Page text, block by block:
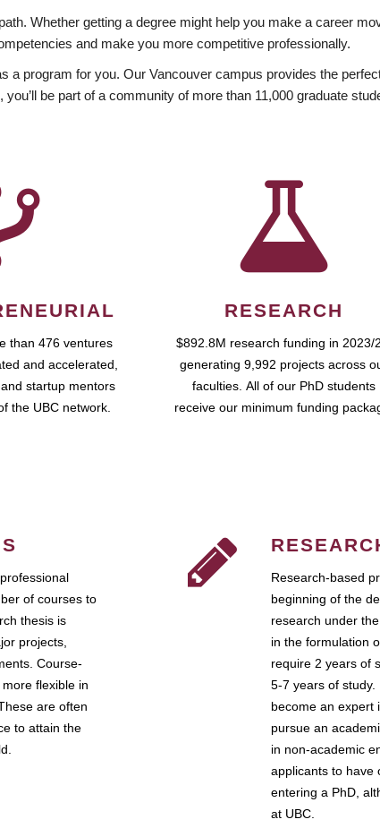
Whether getting a degree might help you make a career
and make you more competitive professionally.
program for you. Our Vancouver campus provides the
be part of a community of more than 11,000 graduate
than 476 ventures
and accelerated,
startup mentors
the UBC network.
RESEARCH
$892.8M research funding in 2023/
generating 9,992 projects across
faculties. All of our PhD students
receive our minimum funding
of courses to
thesis is
projects,
Course-
flexible in
are often
to attain the
Research-based
beginning of the
research under
in the formulation
require 2 years of
5-7 years of
become an expert
pursue an
in non-academic
applicants to have
entering a PhD,
at UBC.